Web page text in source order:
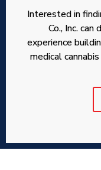
Interested in
Co., Inc.
experience
medical